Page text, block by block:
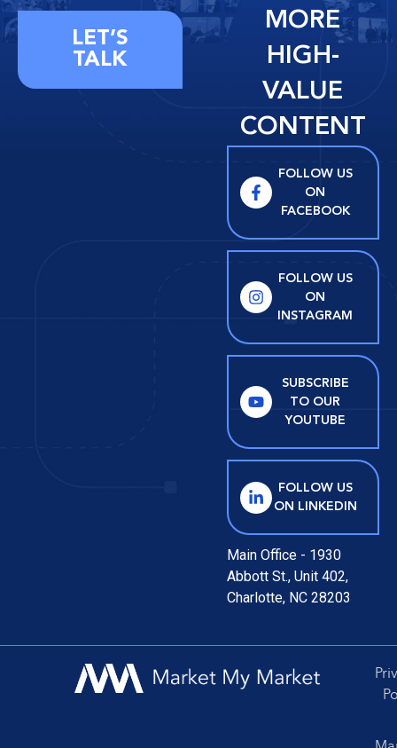
LET’S
TALK
MORE
HIGH-
VALUE
CONTENT
FOLLOW US
ON
FACEBOOK
FOLLOW US
ON
INSTAGRAM
SUBSCRIBE
TO OUR
YOUTUBE
FOLLOW US
ON LINKEDIN
Main Office - 1930
Abbott St., Unit 402,
Charlotte, NC 28203